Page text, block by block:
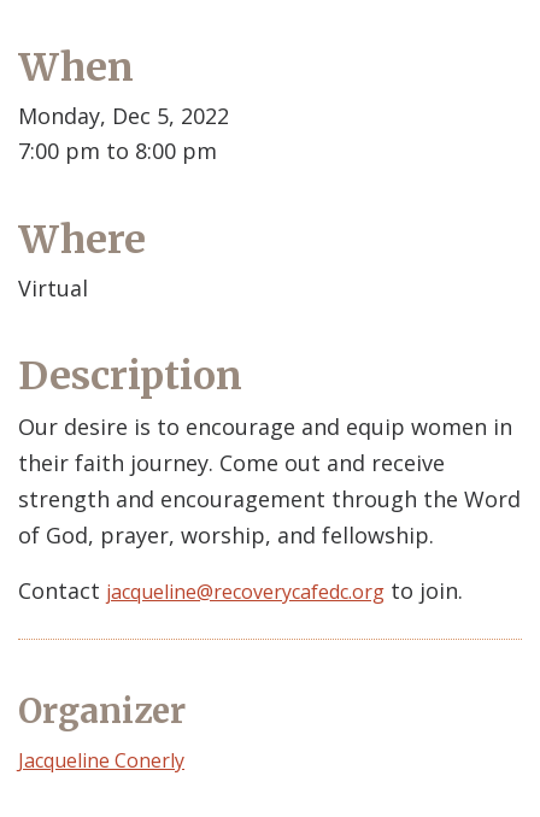
When
Monday, Dec 5, 2022
7:00 pm to 8:00 pm
Where
Virtual
Description
Our desire is to encourage and equip women in
their faith journey. Come out and receive
strength and encouragement through the Word
of God, prayer, worship, and fellowship.
Contact jacqueline@recoverycafedc.org to join.
Organizer
Event
Jacqueline Conerly